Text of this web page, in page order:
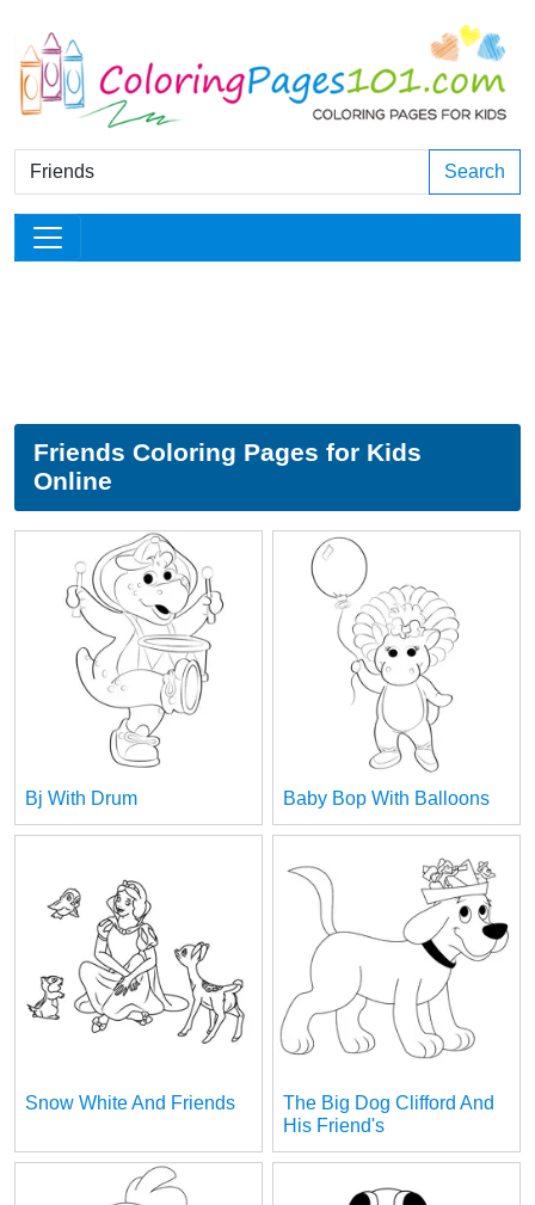
Search
Friends Coloring Pages for Kids
Online
Bj With Drum Baby Bop With Balloons
Snow White And Friends
The Big Dog Clifford And
His Friend's